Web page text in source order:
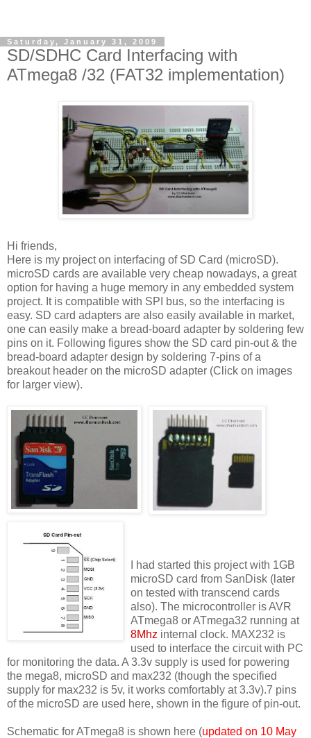
Saturday, January 31, 2009
SD/SDHC Card Interfacing with
ATmega8 /32 (FAT32 implementation)
Hi friends,
Here is my project on interfacing of SD Card (microSD).
microSD cards are available very cheap nowadays, a great
option for having a huge memory in any embedded system
project. It is compatible with SPI bus, so the interfacing is
easy. SD card adapters are also easily available in market,
one can easily make a bread-board adapter by soldering few
pins on it. Following figures show the SD card pin-out & the
bread-board adapter design by soldering 7-pins of a
breakout header on the microSD adapter (Click on images
for larger view).
I had started this project with 1GB
microSD card from SanDisk (later
on tested with transcend cards
also). The microcontroller is AVR
ATmega8 or ATmega32 running at
8Mhz internal clock. MAX232 is
used to interface the circuit with PC
for monitoring the data. A 3.3v supply is used for powering
the mega8, microSD and max232 (though the specified
supply for max232 is 5v, it works comfortably at 3.3v).7 pins
of the microSD are used here, shown in the figure of pin-out.
Schematic for ATmega8 is shown here (updated on 10 May